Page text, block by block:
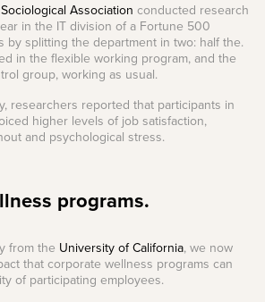
Association conducted research
in the IT division of a Fortune 500
by splitting the department in two: half the.
in the flexible working program, and the
group, working as usual.
researchers reported that participants in
higher levels of job satisfaction,
and psychological stress.
programs.
from the University of California, we now
that corporate wellness programs can
of participating employees.